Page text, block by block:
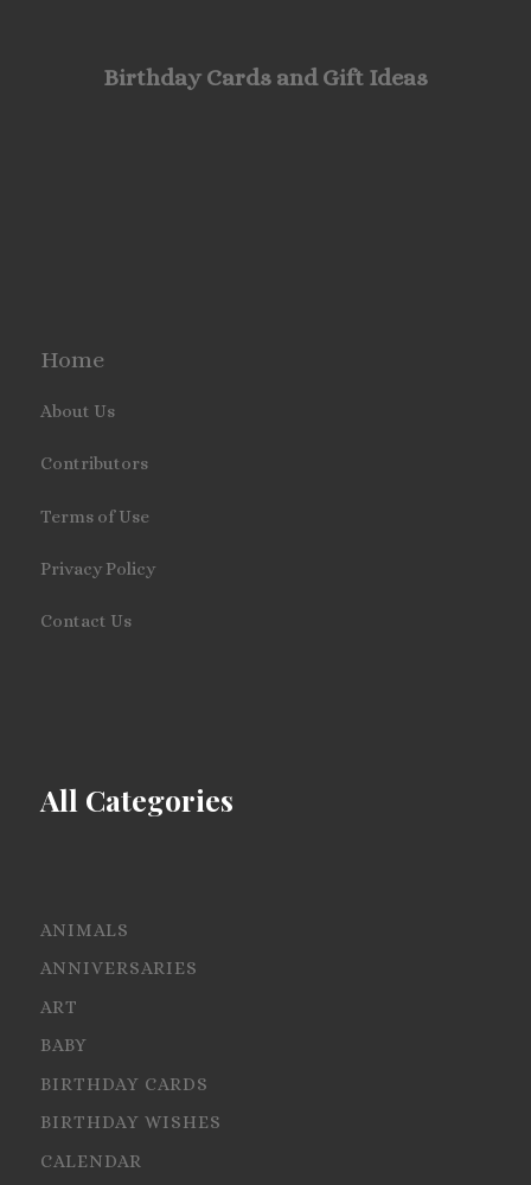
Birthday Cards and Gift Ideas
Home
About Us
Contributors
Terms of Use
Privacy Policy
Contact Us
All Categories
ANIMALS
ANNIVERSARIES
ART
BABY
BIRTHDAY CARDS
BIRTHDAY WISHES
CALENDAR